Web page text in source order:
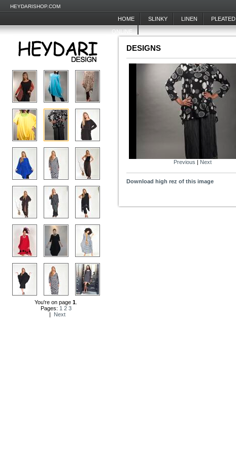
HEYDARISHOP.COM
HOME SLINKY LINEN PLEATED
ONLINE
You're on page 1
Pages: 1 2 3
| Next
DESIGNS
Previous | Next
Download high rez of this image